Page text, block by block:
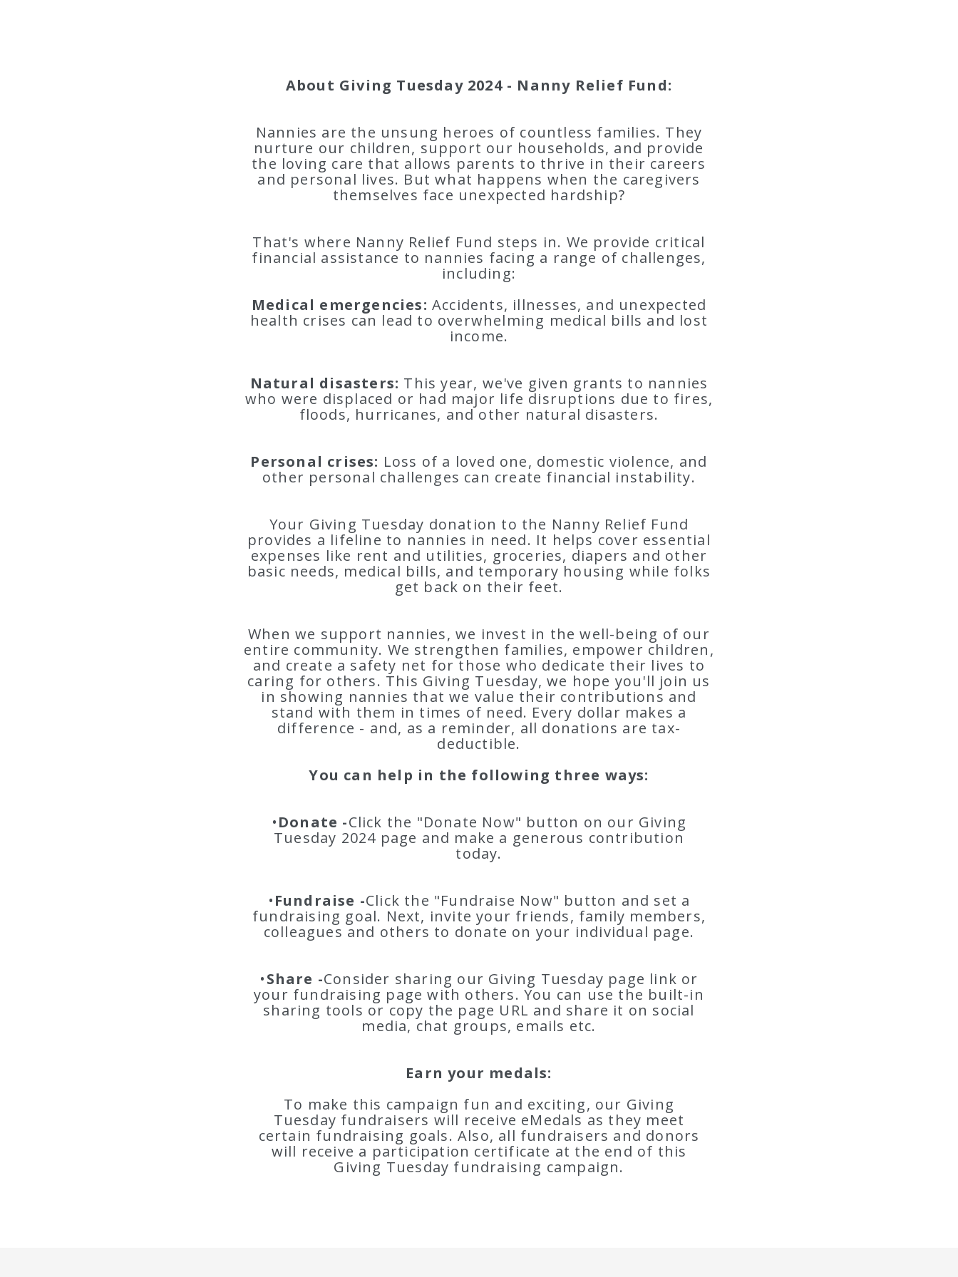
About Giving Tuesday 2024 - Nanny Relief Fund:
Nannies are the unsung heroes of countless families. They
nurture our children, support our households, and provide
the loving care that allows parents to thrive in their careers
and personal lives. But what happens when the caregivers
themselves face unexpected hardship?
That's where Nanny Relief Fund steps in. We provide critical
financial assistance to nannies facing a range of challenges,
including:
Medical emergencies: Accidents, illnesses, and unexpected
health crises can lead to overwhelming medical bills and lost
income.
Natural disasters: This year, we've given grants to nannies
who were displaced or had major life disruptions due to fires,
floods, hurricanes, and other natural disasters.
Personal crises: Loss of a loved one, domestic violence, and
other personal challenges can create financial instability.
Your Giving Tuesday donation to the Nanny Relief Fund
provides a lifeline to nannies in need. It helps cover essential
expenses like rent and utilities, groceries, diapers and other
basic needs, medical bills, and temporary housing while folks
get back on their feet.
When we support nannies, we invest in the well-being of our
entire community. We strengthen families, empower children,
and create a safety net for those who dedicate their lives to
caring for others. This Giving Tuesday, we hope you'll join us
in showing nannies that we value their contributions and
stand with them in times of need. Every dollar makes a
difference - and, as a reminder, all donations are tax-
deductible.
You can help in the following three ways:
•Donate -Click the "Donate Now" button on our Giving
Tuesday 2024 page and make a generous contribution
today.
•Fundraise -Click the "Fundraise Now" button and set a
fundraising goal. Next, invite your friends, family members,
colleagues and others to donate on your individual page.
•Share -Consider sharing our Giving Tuesday page link or
your fundraising page with others. You can use the built-in
sharing tools or copy the page URL and share it on social
media, chat groups, emails etc.
Earn your medals:
To make this campaign fun and exciting, our Giving
Tuesday fundraisers will receive eMedals as they meet
certain fundraising goals. Also, all fundraisers and donors
will receive a participation certificate at the end of this
Giving Tuesday fundraising campaign.